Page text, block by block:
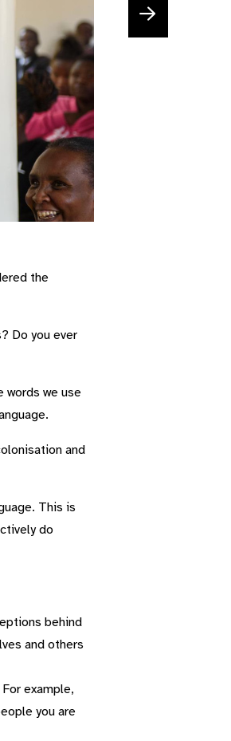
the
Do you ever
we use
and
This is
do
behind
and others
example,
you are